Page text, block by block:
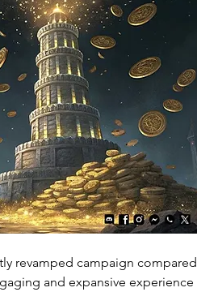
revamped campaign compared
and expansive experience